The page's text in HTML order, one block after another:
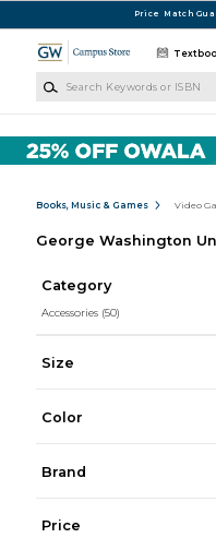
Price Match
Books, Music & Games Video
George Washington
Category
Accessories (50)
Size
Color
Brand
Price